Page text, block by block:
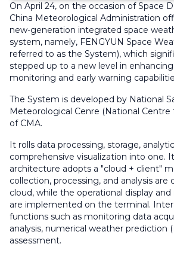
On April 24, on the occasion of Space
China Meteorological Administration
new-generation integrated space
system, namely, FENGYUN Space
referred to as the System), which
stepped up to a new level in
monitoring and early warning
The System is developed by National
Meteorological Cenre (National Centre
of CMA.
It rolls data processing, storage,
comprehensive visualization into one.
architecture adopts a "cloud + client"
collection, processing, and analysis are
cloud, while the operational display
are implemented on the terminal.
functions such as monitoring data
analysis, numerical weather prediction
assessment.